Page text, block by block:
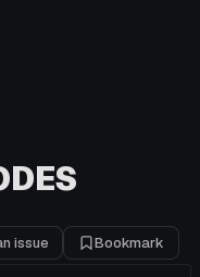
issue Bookmark